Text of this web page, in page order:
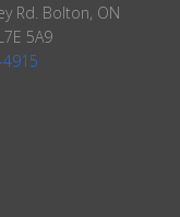
Rd. Bolton, ON
5A9